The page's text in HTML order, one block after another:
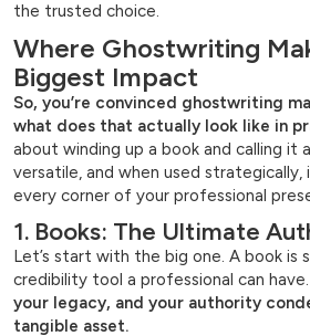
the trusted choice.
Where Ghostwriting
Biggest Impact
So, you’re convinced ghostwriting
what does that actually look like in
about winding up a book and calling it
versatile, and when used strategically,
every corner of your professional
1. Books: The Ultimate
Let’s start with the big one. A book
credibility tool a professional can have.
your legacy, and your authority
tangible asset.